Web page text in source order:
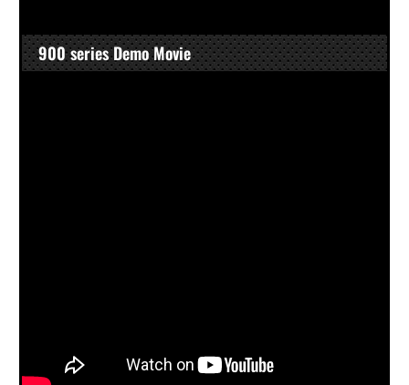
900 series Demo Movie